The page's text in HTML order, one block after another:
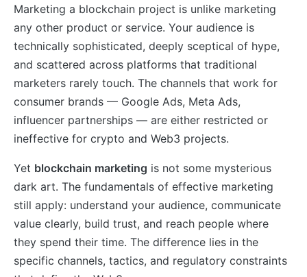
Marketing a blockchain project is unlike marketing
any other product or service. Your audience is
technically sophisticated, deeply sceptical of hype,
and scattered across platforms that traditional
marketers rarely touch. The channels that work for
consumer brands — Google Ads, Meta Ads,
influencer partnerships — are either restricted or
ineffective for crypto and Web3 projects.
Yet blockchain marketing is not some mysterious
dark art. The fundamentals of effective marketing
still apply: understand your audience, communicate
value clearly, build trust, and reach people where
they spend their time. The difference lies in the
specific channels, tactics, and regulatory constraints